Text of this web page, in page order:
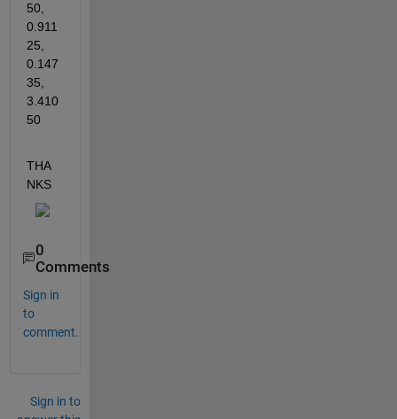
50,
0.911
25,
0.147
35,
3.410
50
THA
NKS
0
Comments
Sign in
to
comment.
Sign in to